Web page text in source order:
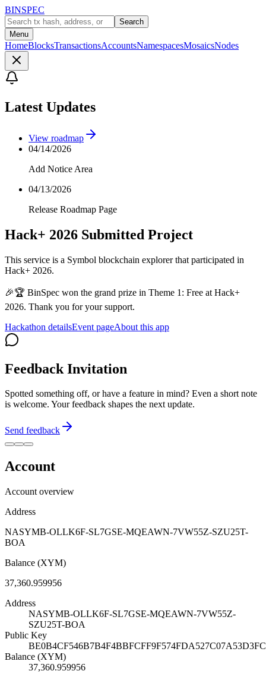
BINSPEC
Search
Menu
HomeBlocksTransactionsAccountsNamespacesMosaicsNodes
Latest Updates
View roadmap
04/14/2026
Add Notice Area
04/13/2026
Release Roadmap Page
Hack+ 2026 Submitted Project
This service is a Symbol blockchain explorer that participated in
Hack+ 2026.
🎉🏆 BinSpec won the grand prize in Theme 1: Free at Hack+
2026. Thank you for your support.
Hackathon detailsEvent pageAbout this app
Feedback Invitation
Spotted something off, or have a feature in mind? Even a short note
is welcome. Your feedback shapes the next update.
Send feedback
Account
Account overview
Address
NASYMB-OLLK6F-SL7GSE-MQEAWN-7VW55Z-SZU25T-
BOA
Balance (XYM)
37,360.959956
Address
NASYMB-OLLK6F-SL7GSE-MQEAWN-7VW55Z-
SZU25T-BOA
Public Key
Balance (XYM)
37,360.959956